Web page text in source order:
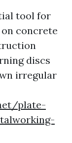
tool for
concrete
discs
irregular
plate-